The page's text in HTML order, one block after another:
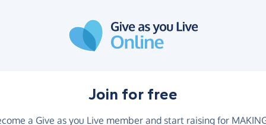
Join for free
a Give as you Live member and start raising for